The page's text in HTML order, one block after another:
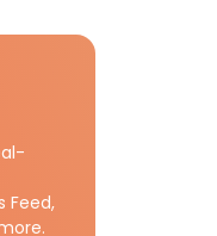
Feed,